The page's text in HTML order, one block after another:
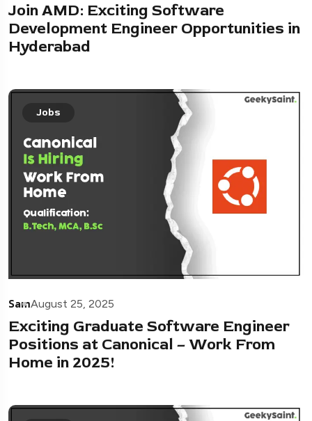
Join AMD: Exciting Software
Development Engineer Opportunities in
Hyderabad
Jobs
SamAugust 25, 2025
Exciting Graduate Software Engineer
Positions at Canonical – Work From
Home in 2025!